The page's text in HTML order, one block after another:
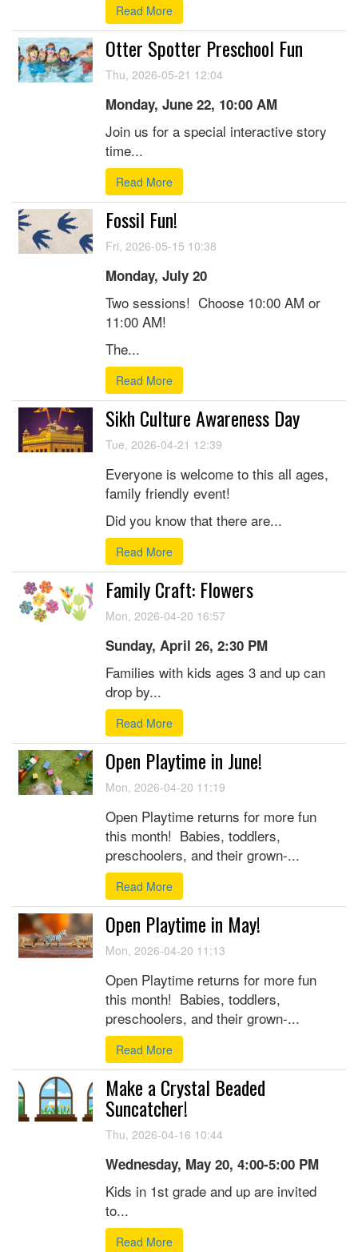
Read More
Otter Spotter Preschool Fun
Thu, 2026-05-21 12:04
Monday, June 22, 10:00 AM
Join us for a special interactive story
time...
Read More
Fossil Fun!
Fri, 2026-05-15 10:38
Monday, July 20
Two sessions! Choose 10:00 AM or
11:00 AM!
The...
Read More
Sikh Culture Awareness Day
Tue, 2026-04-21 12:39
Everyone is welcome to this all ages,
family friendly event!
Did you know that there are...
Read More
Family Craft: Flowers
Mon, 2026-04-20 16:57
Sunday, April 26, 2:30 PM
Families with kids ages 3 and up can
drop by...
Read More
Open Playtime in June!
Mon, 2026-04-20 11:19
Open Playtime returns for more fun
this month! Babies, toddlers,
preschoolers, and their grown-...
Read More
Open Playtime in May!
Mon, 2026-04-20 11:13
Open Playtime returns for more fun
this month! Babies, toddlers,
preschoolers, and their grown-...
Read More
Make a Crystal Beaded
Suncatcher!
Thu, 2026-04-16 10:44
Wednesday, May 20, 4:00-5:00 PM
Kids in 1st grade and up are invited
to...
Read More